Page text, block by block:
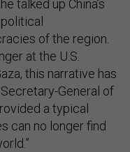
talked up China’s
of the region.
at the U.S.
this narrative has
General of
a typical
can no longer find